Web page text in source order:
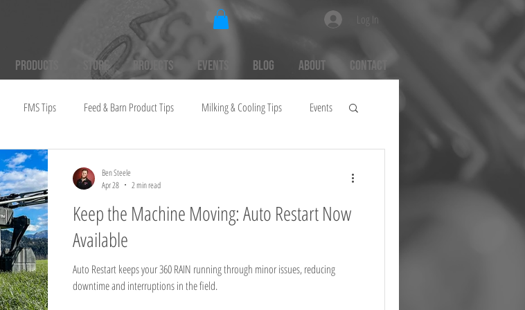
Log In
Products Store Projects Events Blog About Contact
FMS Tips Feed & Barn Product Tips Milking & Cooling Tips Events
Keep the Machine Moving: Auto Restart Now
Available
Auto Restart keeps your 360 RAIN running through minor issues, reducing
downtime and interruptions in the field.
Ben Steele
Apr 28
2 min read